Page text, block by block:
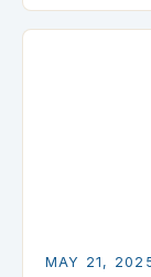
MAY 21,